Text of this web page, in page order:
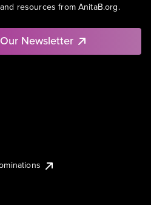
resources from AnitaB.org.
Newsletter